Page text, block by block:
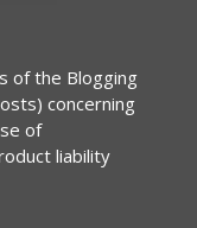
of the Blogging
concerning
of
liability